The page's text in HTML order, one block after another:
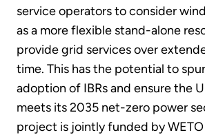
service operators to consider
as a more flexible stand-alone
provide grid services over
time. This has the potential to
adoption of IBRs and ensure the
meets its 2035 net-zero power
project is jointly funded by WETO